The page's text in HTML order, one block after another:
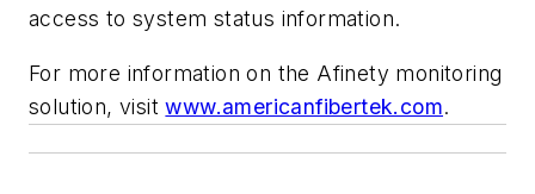
access to system status information.
For more information on the Afinety monitoring
solution, visitwww.americanfibertek.com.